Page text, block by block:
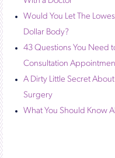
Would You Let The
Dollar Body?
43 Questions You Need
Consultation
A Dirty Little Secret
Surgery
What You Should Know